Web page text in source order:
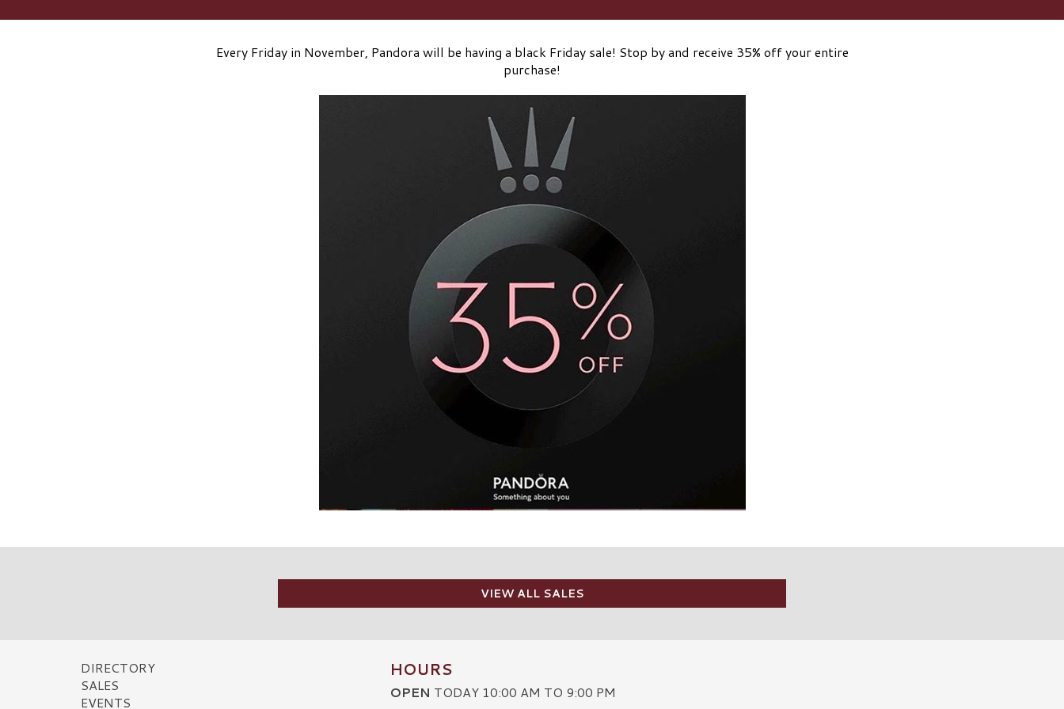
Every Friday in November, Pandora will be having a black Friday sale! Stop by and receive 35% off your entire
purchase!
VIEW ALL SALES
DIRECTORY
SALES
EVENTS
HOURS
OPEN TODAY 10:00 AM TO 9:00 PM